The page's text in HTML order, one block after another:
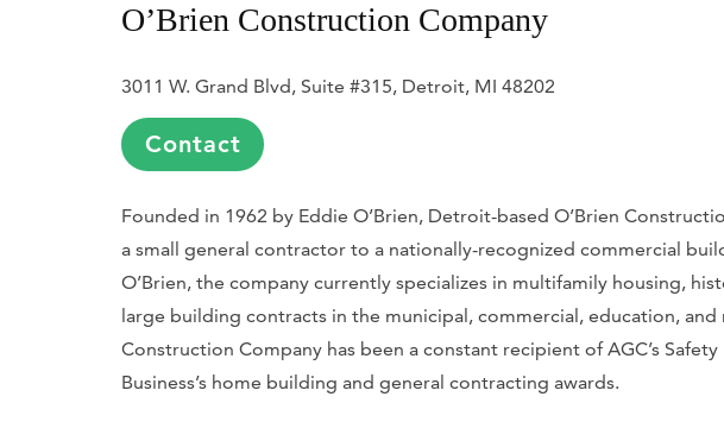
O’Brien Construction Company
3011 W. Grand Blvd, Suite #315, Detroit, MI 48202
Contact
Founded in 1962 by Eddie O’Brien, Detroit-based O’Brien
a small general contractor to a nationally-recognized commercial
O’Brien, the company currently specializes in multifamily housing,
large building contracts in the municipal, commercial, education, and
Construction Company has been a constant recipient of AGC’s
Business’s home building and general contracting awards.